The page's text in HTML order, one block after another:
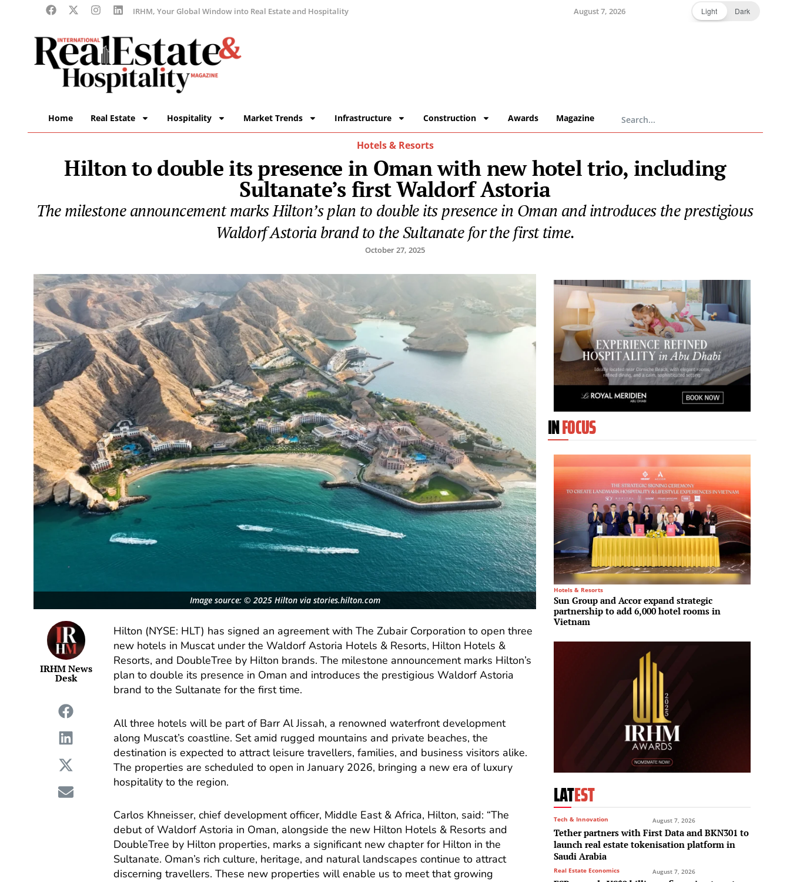
IRHM, Your Global Window into Real Estate and Hospitality August 7, 2026 Light Dark
Home Real Estate Hospitality Market Trends Infrastructure Construction Awards Magazine
Hotels & Resorts
Hilton to double its presence in Oman with new hotel trio, including
Sultanate’s first Waldorf Astoria
The milestone announcement marks Hilton’s plan to double its presence in Oman and introduces the prestigious
Waldorf Astoria brand to the Sultanate for the first time.
October 27, 2025
Image source: © 2025 Hilton via stories.hilton.com
IRHM News
Desk
Hilton (NYSE: HLT) has signed an agreement with The Zubair Corporation to open three
new hotels in Muscat under the Waldorf Astoria Hotels & Resorts, Hilton Hotels &
Resorts, and DoubleTree by Hilton brands. The milestone announcement marks Hilton’s
plan to double its presence in Oman and introduces the prestigious Waldorf Astoria
brand to the Sultanate for the first time.
All three hotels will be part of Barr Al Jissah, a renowned waterfront development
along Muscat’s coastline. Set amid rugged mountains and private beaches, the
destination is expected to attract leisure travellers, families, and business visitors alike.
The properties are scheduled to open in January 2026, bringing a new era of luxury
hospitality to the region.
Carlos Khneisser, chief development officer, Middle East & Africa, Hilton, said: “The
debut of Waldorf Astoria in Oman, alongside the new Hilton Hotels & Resorts and
DoubleTree by Hilton properties, marks a significant new chapter for Hilton in the
Sultanate. Oman’s rich culture, heritage, and natural landscapes continue to attract
discerning travellers. These new properties will enable us to meet that growing
INFOCUS
Hotels & Resorts
Sun Group and Accor expand strategic
partnership to add 6,000 hotel rooms in
Vietnam
LATEST
Tech & Innovation August 7, 2026
Tether partners with First Data and BKN301 to
launch real estate tokenisation platform in
Saudi Arabia
Real Estate Economics August 7, 2026